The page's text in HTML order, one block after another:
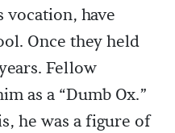
vocation, have
Once they held
Fellow
as a “Dumb Ox.”
he was a figure of